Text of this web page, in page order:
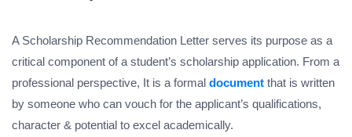
A Scholarship Recommendation Letter serves its purpose as a
critical component of a student’s scholarship application. From a
professional perspective, It is a formal document that is written
by someone who can vouch for the applicant’s qualifications,
character & potential to excel academically.